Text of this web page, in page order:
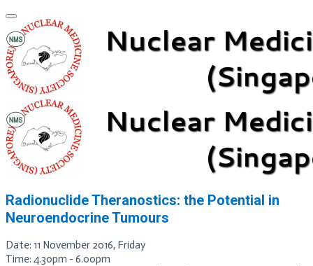
RadionuclideTheranostics: the Potential in
NeuroendocrineTumours
Date: 11 November 2016, Friday
Time: 4.30pm - 6.00pm